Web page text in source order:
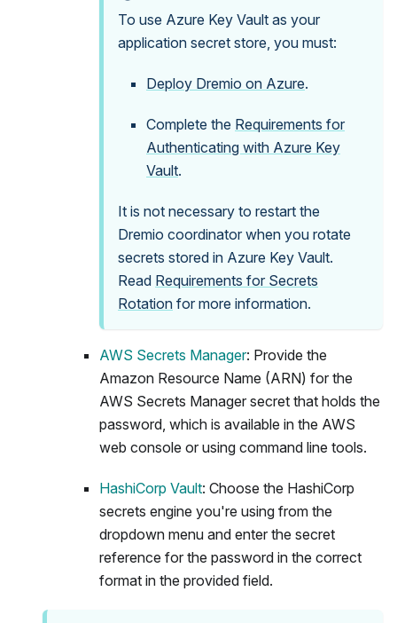
To use Azure Key Vault as your
application secret store, you must:
Deploy Dremio on Azure.
Complete the Requirements for
Authenticating with Azure Key
Vault.
It is not necessary to restart the
Dremio coordinator when you rotate
secrets stored in Azure Key Vault.
Read Requirements for Secrets
Rotation for more information.
AWS Secrets Manager: Provide the
Amazon Resource Name (ARN) for the
AWS Secrets Manager secret that holds the
password, which is available in the AWS
web console or using command line tools.
HashiCorp Vault: Choose the HashiCorp
secrets engine you're using from the
dropdown menu and enter the secret
reference for the password in the correct
format in the provided field.